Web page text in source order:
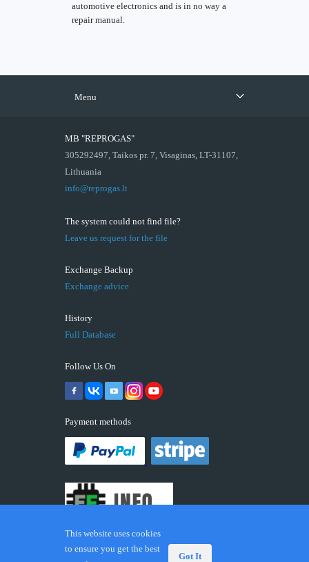
automotive electronics and is in no way a
repair manual.
Menu
MB "REPROGAS"
305292497, Taikos pr. 7, Visaginas, LT-31107,
Lithuania
info@reprogas.lt
The system could not find file?
Leave us request for the file
Exchange Backup
Exchange advice
History
Full Database
Follow Us On
Payment methods
This website uses cookies
to ensure you get the best
Got It